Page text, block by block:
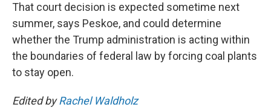
That court decision is expected sometime next
summer, says Peskoe, and could determine
whether the Trump administration is acting within
the boundaries of federal law by forcing coal plants
to stay open.
Edited byRachel Waldholz